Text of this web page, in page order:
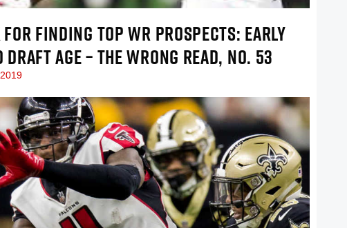
FINDING TOP WR PROSPECTS: EARLY
AGE – THE WRONG READ, NO. 53